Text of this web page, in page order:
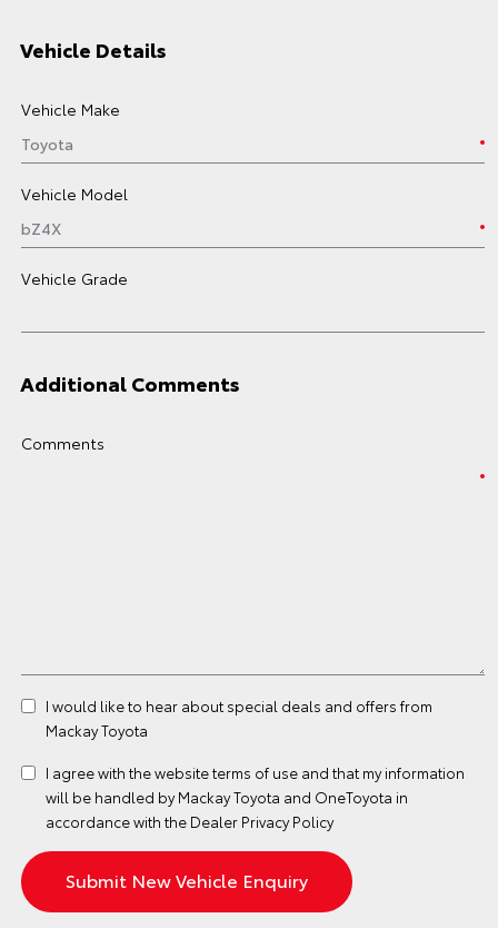
Vehicle Details
Vehicle Make
Vehicle Model
Vehicle Grade
Additional Comments
Comments
I would like to hear about special deals and offers from
Mackay Toyota
I agree with the websiteterms of use and that my information
will be handled by Mackay Toyota and OneToyota in
accordance with the Dealer Privacy Policy